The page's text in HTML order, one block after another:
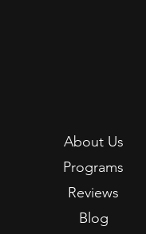
About Us
Programs
Reviews
Blog